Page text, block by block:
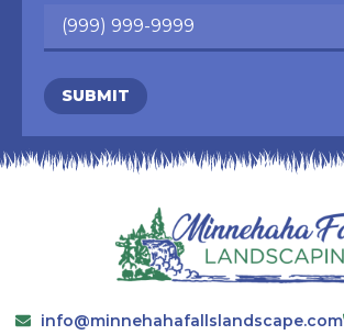
SUBMIT
info@minnehahafallslandscape.com